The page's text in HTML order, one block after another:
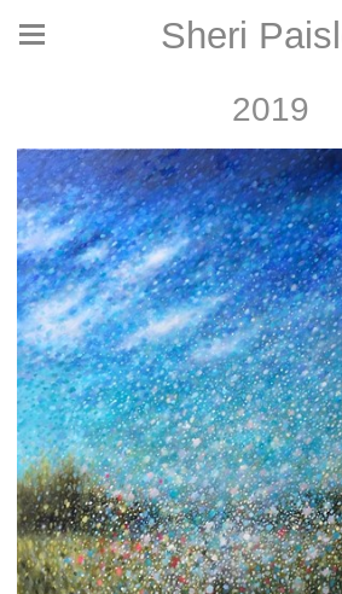
Sheri
2019